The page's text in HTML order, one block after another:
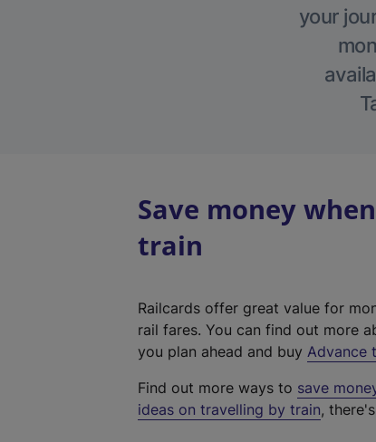
your
Save money
train
Railcards offer great value for
rail fares. You can find out more
you plan ahead and buy Advance
Find out more ways to save
ideas on travelling by train,